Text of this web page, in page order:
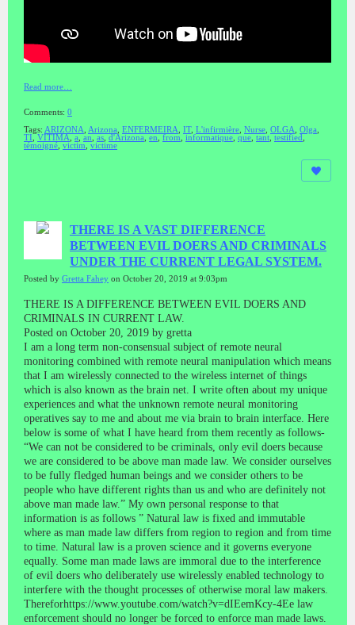
Read more…
Comments: 0
Tags: ARIZONA Arizona ENFERMEIRA IT, L'infirmière Nurse OLGA Olga
TI
VÍTIMA a an as d'Arizona en from informatique que tant testified
témoigné victim victime
THERE IS A VAST DIFFERENCE
BETWEEN EVIL DOERS AND CRIMINALS
UNDER THE CURRENT LEGAL SYSTEM.
Posted by Gretta Fahey on October 20, 2019 at 9:03pm
THERE IS A DIFFERENCE BETWEEN EVIL DOERS AND
CRIMINALS IN CURRENT LAW.
Posted on October 20, 2019 by gretta
I am a long term non-consensual subject of remote neural
monitoring combined with remote neural manipulation which means
that I am wirelessly connected to the wireless internet of things
which is also known as the brain net. I write often about my unique
experiences and what the unknown remote neural monitoring
operatives say to me and about me via brain to brain interface. Here
below is some of what I have heard from them recently as follows-
“We can not be considered to be criminals, only evil doers because
we are considered to be above man made law. We consider ourselves
to be fully fledged human beings and we consider others to be
people who have different rights than us and who are definitely not
above man made law.” My own personal response to that
information is as follows ” Natural law is fixed and immutable
where as man made law differs from region to region and from time
to time. Natural law is a proven science and it governs everyone
equally. Some man made laws are immoral due to the interference
of evil doers who deliberately use wirelessly enabled technology to
interfere with the thought processes of otherwise moral law makers.
Thereforhttps://www.youtube.com/watch?v=dIEemKcy-4Ee law
enforcement should no longer be forced to enforce man made laws.